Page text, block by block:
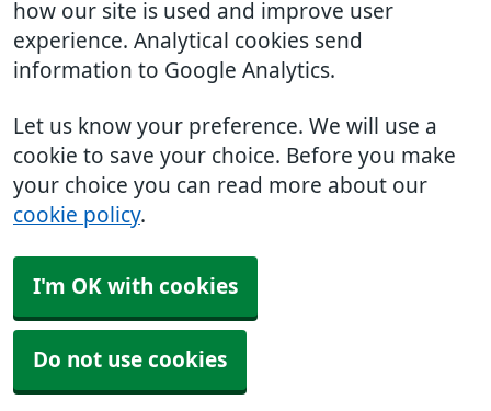
how our site is used and improve user
experience. Analytical cookies send
information to Google Analytics.
Let us know your preference. We will use a
cookie to save your choice. Before you make
your choice you can read more about our
cookie policy.
I'm OK with cookies
Do not use cookies